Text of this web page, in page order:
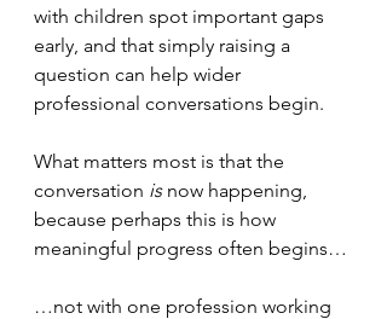
with children spot important gaps
early, and that simply raising a
question can help wider
professional conversations begin.
What matters most is that the
conversation is now happening,
because perhaps this is how
meaningful progress often begins…
…not with one profession working